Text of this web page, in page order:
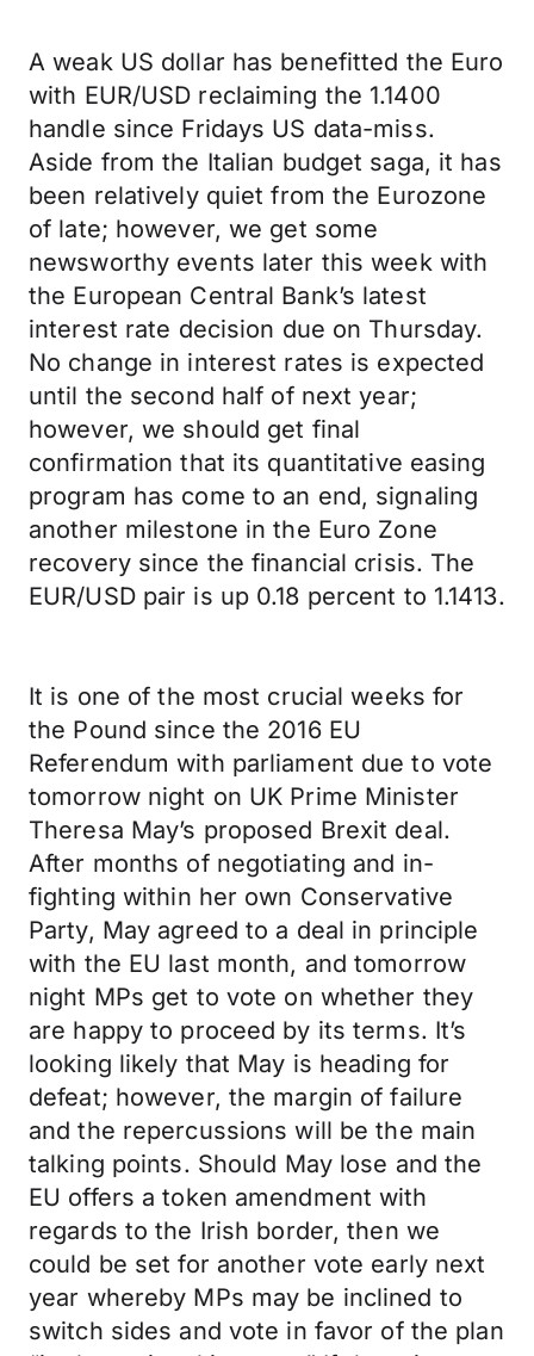
A weak US dollar has benefitted the Euro
with EUR/USD reclaiming the 1.1400
handle since Fridays US data-miss.
Aside from the Italian budget saga, it has
been relatively quiet from the Eurozone
of late; however, we get some
newsworthy events later this week with
the European Central Bank’s latest
interest rate decision due on Thursday.
No change in interest rates is expected
until the second half of next year;
however, we should get final
confirmation that its quantitative easing
program has come to an end, signaling
another milestone in the Euro Zone
recovery since the financial crisis. The
EUR/USD pair is up 0.18 percent to 1.1413.
It is one of the most crucial weeks for
the Pound since the 2016 EU
Referendum with parliament due to vote
tomorrow night on UK Prime Minister
Theresa May’s proposed Brexit deal.
After months of negotiating and in-
fighting within her own Conservative
Party, May agreed to a deal in principle
with the EU last month, and tomorrow
night MPs get to vote on whether they
are happy to proceed by its terms. It’s
looking likely that May is heading for
defeat; however, the margin of failure
and the repercussions will be the main
talking points. Should May lose and the
EU offers a token amendment with
regards to the Irish border, then we
could be set for another vote early next
year whereby MPs may be inclined to
switch sides and vote in favor of the plan